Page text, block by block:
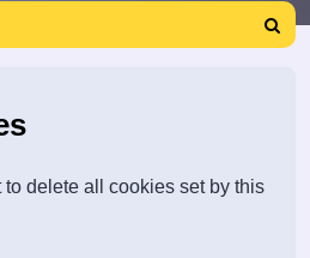
Search
delete all cookies set by this